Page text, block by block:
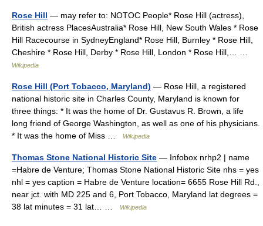
Rose Hill — may refer to: NOTOC People* Rose Hill (actress),
British actress PlacesAustralia* Rose Hill, New South Wales * Rose
Hill Racecourse in SydneyEngland* Rose Hill, Burnley * Rose Hill,
Cheshire * Rose Hill, Derby * Rose Hill, London * Rose Hill,… …
Wikipedia
Rose Hill (Port Tobacco, Maryland) — Rose Hill, a registered
national historic site in Charles County, Maryland is known for
three things: * It was the home of Dr. Gustavus R. Brown, a life
long friend of George Washington, as well as one of his physicians.
* It was the home of Miss …
Wikipedia
Thomas Stone National Historic Site — Infobox nrhp2 | name
=Habre de Venture; Thomas Stone National Historic Site nhs = yes
nhl = yes caption = Habre de Venture location= 6655 Rose Hill Rd.,
near jct. with MD 225 and 6, Port Tobacco, Maryland lat degrees =
38 lat minutes = 31 lat… …
Wikipedia